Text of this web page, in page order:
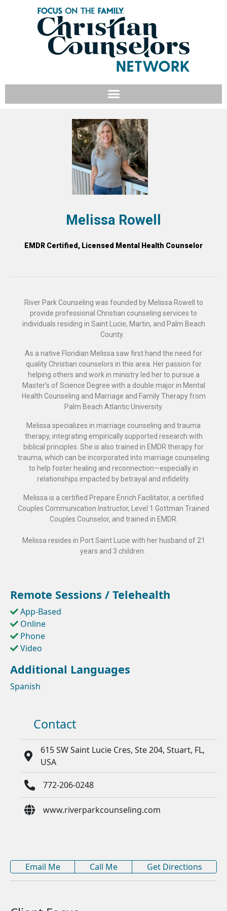
Melissa Rowell
EMDR Certified, Licensed Mental Health Counselor
River Park Counseling was founded by Melissa Rowell to
provide professional Christian counseling services to
individuals residing in Saint Lucie, Martin, and Palm Beach
County.
As a native Floridian Melissa saw first hand the need for
quality Christian counselors in this area. Her passion for
helping others and work in ministry led her to pursue a
Master’s of Science Degree with a double major in Mental
Health Counseling and Marriage and Family Therapy from
Palm Beach Atlantic University.
Melissa specializes in marriage counseling and trauma
therapy, integrating empirically supported research with
biblical principles. She is also trained in EMDR therapy for
trauma, which can be incorporated into marriage counseling
to help foster healing and reconnection—especially in
relationships impacted by betrayal and infidelity.
Melissa is a certified Prepare Enrich Facilitator, a certified
Couples Communication Instructor, Level 1 Gottman Trained
Couples Counselor, and trained in EMDR.
Melissa resides in Port Saint Lucie with her husband of 21
years and 3 children.
Remote Sessions / Telehealth
App-Based
Online
Phone
Video
Additional Languages
Spanish
Contact
615 SW Saint Lucie Cres, Ste 204, Stuart, FL,
USA
772-206-0248
www.riverparkcounseling.com
Email Me Call Me Get Directions